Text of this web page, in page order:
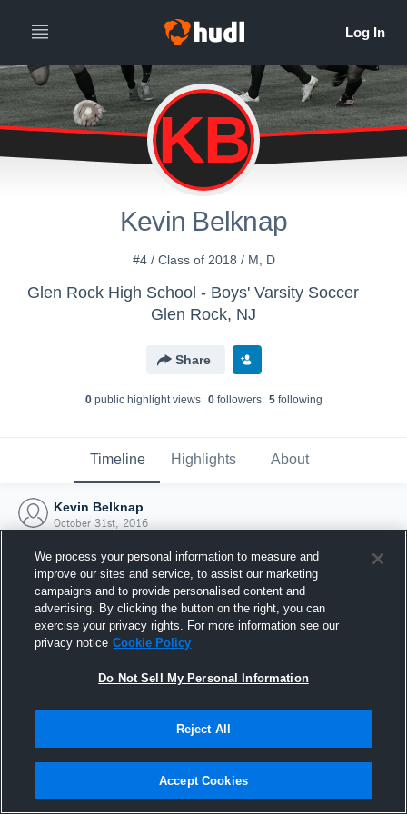
KB
Kevin Belknap
#4 / Class of 2018 / M, D
Glen Rock High School - Boys' Varsity Soccer
Glen Rock, NJ
Share
0public highlight views 0followers 5following
Timeline Highlights About
Kevin Belknap
October 31st, 2016
Joined Hudl
31 October 2016
We process your personal information to measure and
improve our sites and service, to assist our marketing
campaigns and to provide personalised content and
advertising. By clicking the button on the right, you can
exercise your privacy rights. For more information see our
privacy notice Cookie Policy
Do Not Sell My Personal Information
Reject All
Accept Cookies